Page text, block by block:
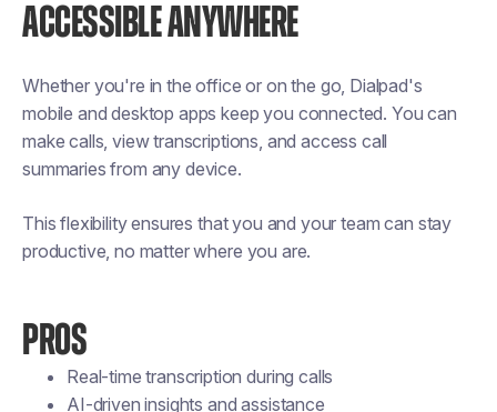
ACCESSIBLE ANYWHERE
Whether you're in the office or on the go, Dialpad's
mobile and desktop apps keep you connected. You can
make calls, view transcriptions, and access call
summaries from any device.
This flexibility ensures that you and your team can stay
productive, no matter where you are.
PROS
Real-time transcription during calls
AI-driven insights and assistance